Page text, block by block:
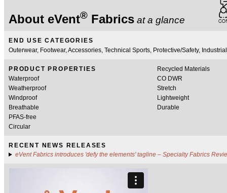
About eVent® Fabrics at a glance
END USE CATEGORIES
Outerwear, Footwear, Accessories, Technical Sports, Protective/Safety,
PRODUCT PROPERTIES
Waterproof
Weatherproof
Windproof
Breathable
PFAS-free
Circular
Recycled Materials
CO DWR
Stretch
Lightweight
Durable
RECENT NEWS RELEASES
eVent Fabrics introduces 'defy the elements' tagline – Specialty Fabrics